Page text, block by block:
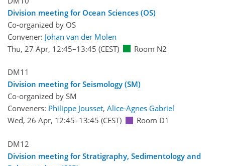
Division meeting for Ocean Sciences (OS)
Co-organized by OS
Convener: Johan van der Molen
Thu, 27 Apr, 12:45–13:45 (CEST) Room N2
DM11
Division meeting for Seismology (SM)
Co-organized by SM
Conveners: Philippe Jousset, Alice-Agnes Gabriel
Wed, 26 Apr, 12:45–13:45 (CEST) Room D1
DM12
Division meeting for Stratigraphy, Sedimentology and